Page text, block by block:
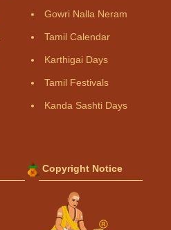
Gowri Nalla Neram
Tamil Calendar
Karthigai Days
Tamil Festivals
Kanda Sashti Days
Copyright Notice